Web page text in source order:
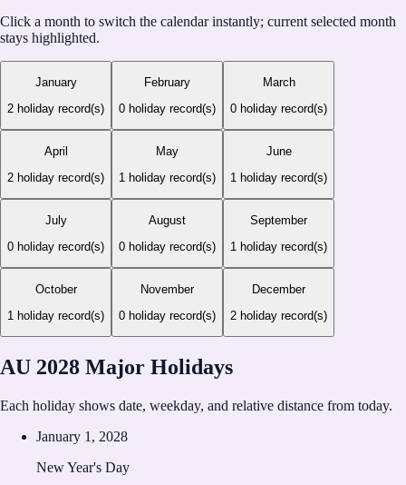
Click a month to switch the calendar instantly; current selected month
stays highlighted.
January
2 holiday record(s)
February
0 holiday record(s)
March
0 holiday record(s)
April
2 holiday record(s)
May
1 holiday record(s)
June
1 holiday record(s)
July
0 holiday record(s)
August
0 holiday record(s)
September
1 holiday record(s)
October
1 holiday record(s)
November
0 holiday record(s)
December
2 holiday record(s)
AU 2028 Major Holidays
Each holiday shows date, weekday, and relative distance from today.
January 1, 2028
New Year's Day